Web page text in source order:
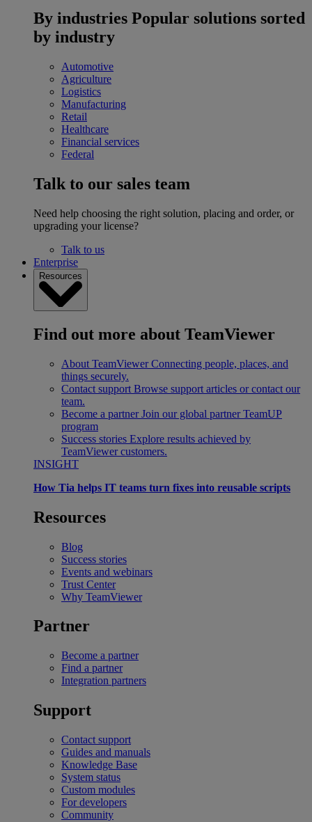
By industries Popular solutions sorted
by industry
Automotive
Agriculture
Logistics
Manufacturing
Retail
Healthcare
Financial services
Federal
Talk to our sales team
Need help choosing the right solution, placing and order, or
upgrading your license?
Talk to us
Enterprise
Resources
Find out more about TeamViewer
About TeamViewer Connecting people, places, and
things securely.
Contact support Browse support articles or contact our
team.
Become a partner Join our global partner TeamUP
program
Success stories Explore results achieved by
TeamViewer customers.
INSIGHT
How Tia helps IT teams turn fixes into reusable scripts
Resources
Blog
Success stories
Events and webinars
Trust Center
Why TeamViewer
Partner
Become a partner
Find a partner
Integration partners
Support
Contact support
Guides and manuals
Knowledge Base
System status
Custom modules
For developers
Community